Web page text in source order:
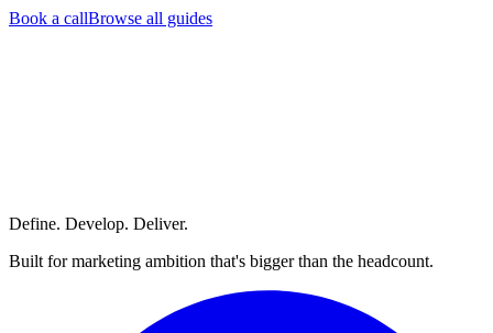
Book a callBrowse all guides
Define. Develop. Deliver.
Built for marketing ambition that's bigger than the headcount.